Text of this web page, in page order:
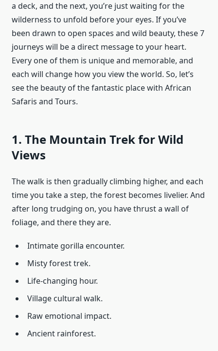
a deck, and the next, you’re just waiting for the
wilderness to unfold before your eyes. If you’ve
been drawn to open spaces and wild beauty, these 7
journeys will be a direct message to your heart.
Every one of them is unique and memorable, and
each will change how you view the world. So, let’s
see the beauty of the fantastic place with African
Safaris and Tours.
1. The Mountain Trek for Wild
Views
The walk is then gradually climbing higher, and each
time you take a step, the forest becomes livelier. And
after long trudging on, you have thrust a wall of
foliage, and there they are.
Intimate gorilla encounter.
Misty forest trek.
Life-changing hour.
Village cultural walk.
Raw emotional impact.
Ancient rainforest.